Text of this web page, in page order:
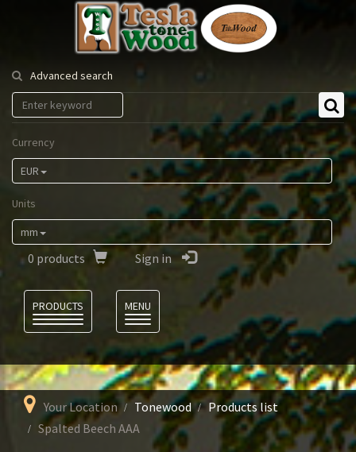
Tesla
Tonewood
Advanced search
Currency
EUR
Units
mm
0 products Sign in
PRODUCTS
MENU
Your Location Tonewood
Products list
Spalted Beech AAA